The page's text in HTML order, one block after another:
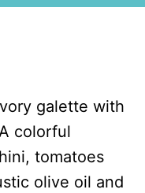
galette with
colorful
tomatoes
olive oil and